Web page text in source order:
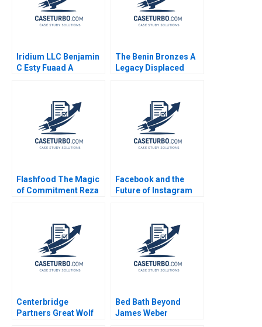
Iridium LLC Benjamin
C Esty Fuaad A
The Benin Bronzes A
Legacy Displaced
Lumbama
Flashfood The Magic
of Commitment Reza
Facebook and the
Future of Instagram
Scott Sherman 2024
Centerbridge
Partners Great Wolf
Bed Bath Beyond
James Weber